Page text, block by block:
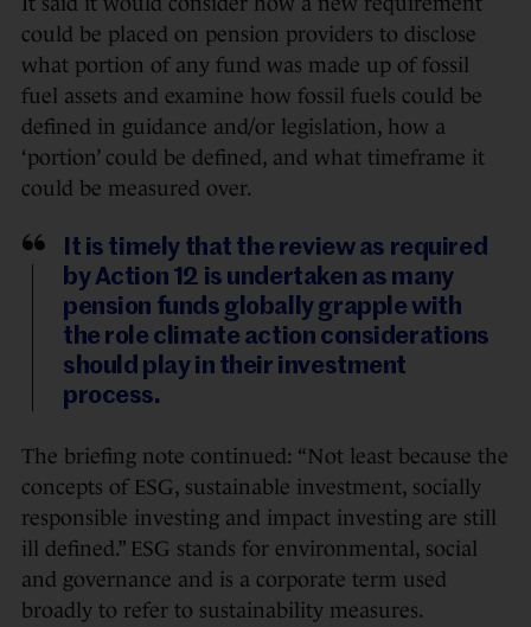
could be placed on pension providers to disclose
what portion of any fund was made up of fossil
fuel assets and examine how fossil fuels could be
defined in guidance and/or legislation, how a
‘portion’ could be defined, and what timeframe it
could be measured over.
It is timely that the review as required
by Action 12 is undertaken as many
pension funds globally grapple with
the role climate action considerations
should play in their investment
process.
The briefing note continued: “Not least because the
concepts of ESG, sustainable investment, socially
responsible investing and impact investing are still
ill defined.” ESG stands for environmental, social
and governance and is a corporate term used
broadly to refer to sustainability measures.